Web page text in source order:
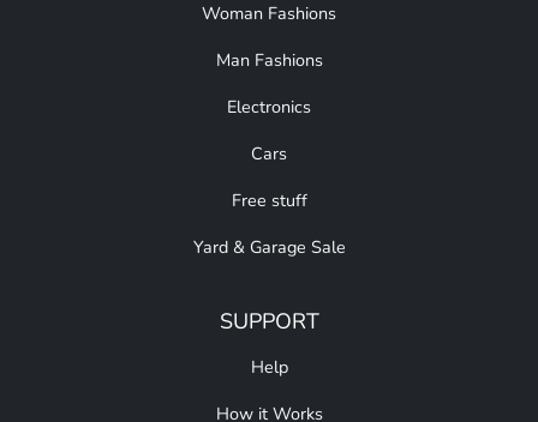
Woman Fashions
Man Fashions
Electronics
Cars
Free stuff
Yard & Garage Sale
SUPPORT
Help
How it Works